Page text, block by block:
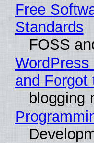
Free
Standards
FOSS
and Forgot
blogging